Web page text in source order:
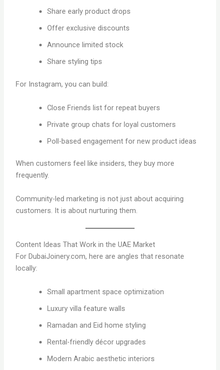
Share early product drops
Offer exclusive discounts
Announce limited stock
Share styling tips
For Instagram, you can build:
Close Friends list for repeat buyers
Private group chats for loyal customers
Poll-based engagement for new product ideas
When customers feel like insiders, they buy more
frequently.
Community-led marketing is not just about acquiring
customers. It is about nurturing them.
Content Ideas That Work in the UAE Market
For DubaiJoinery.com, here are angles that resonate
locally:
Small apartment space optimization
Luxury villa feature walls
Ramadan and Eid home styling
Rental-friendly décor upgrades
Modern Arabic aesthetic interiors